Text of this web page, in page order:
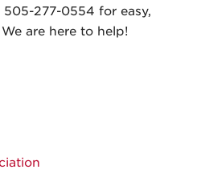
505-277-0554 for easy,
are here to help!